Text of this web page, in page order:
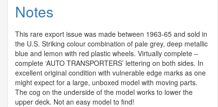
Notes
This rare export issue was made between 1963-65 and sold in
the U.S. Striking colour combination of pale grey, deep metallic
blue and lemon with red plastic wheels. Virtually complete –
complete ‘AUTO TRANSPORTERS’ lettering on both sides. In
excellent original condition with vulnerable edge marks as one
might expect for a large, unboxed model with moving parts.
The cog on the underside of the model works to lower the
upper deck. Not an easy model to find!